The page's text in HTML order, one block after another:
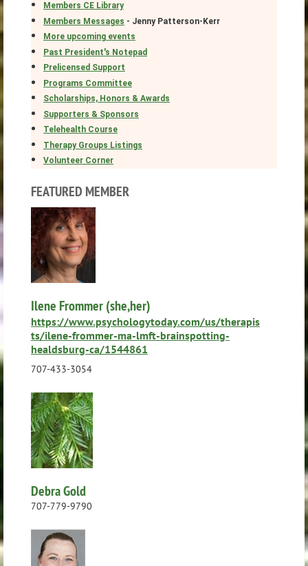
Members CE Library
Members Messages - Jenny Patterson-Kerr
More upcoming events
Past President's Notepad
Prelicensed Support
Programs Committee
Scholarships, Honors & Awards
Supporters & Sponsors
Telehealth Course
Therapy Groups Listings
Volunteer Corner
FEATURED MEMBER
Ilene Frommer (she,her)
https://www.psychologytoday.com/us/therapis
ts/ilene-frommer-ma-lmft-brainspotting-
healdsburg-ca/1544861
707-433-3054
Debra Gold
707-779-9790